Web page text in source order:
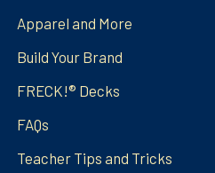
Apparel and More
Build Your Brand
FRECK!® Decks
FAQs
Teacher Tips and Tricks